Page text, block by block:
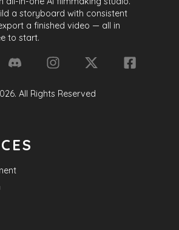
a storyboard with consistent
a finished video — all in
to start.
. All Rights Reserved